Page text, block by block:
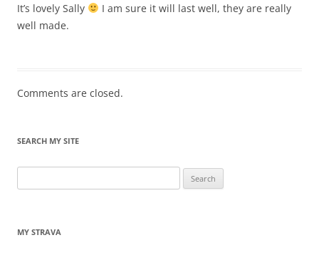
It’s lovely Sally
I am sure it will last well, they are really
well made.
Comments are closed.
SEARCH MY SITE
for:
MY STRAVA